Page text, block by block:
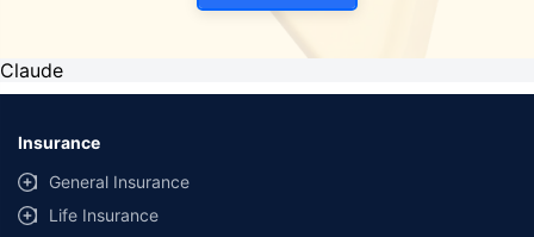
Claude
Insurance
General Insurance
Life Insurance